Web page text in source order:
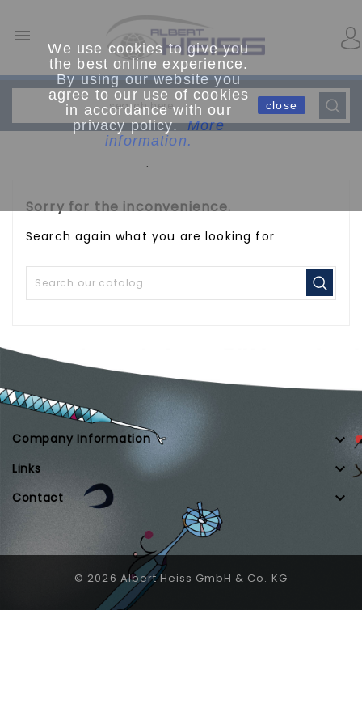
We use cookies to give you
the best online experience.
By using our website you
agree to our use of cookies
in accordance with our
privacy policy. More
information.
close

Sorry for the inconvenience.
Search again what you are looking for
Company Information 
Links 
Contact 
© 2026 Albert Heiss GmbH & Co. KG